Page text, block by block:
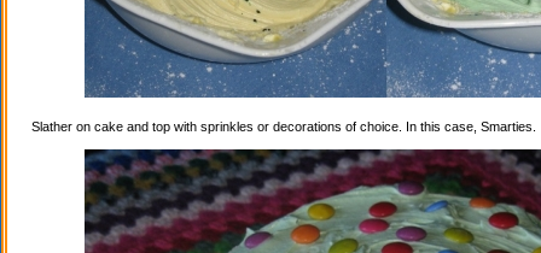
Slather on cake and top with sprinkles or decorations of choice. In this case, Smarties.